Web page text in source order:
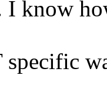
know